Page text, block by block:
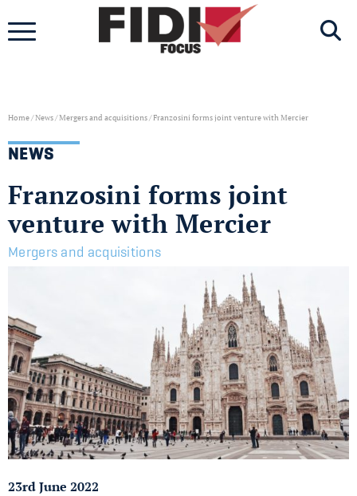
Home/News/Mergers and acquisitions/Franzosini forms joint venture with Mercier
NEWS
Franzosini forms joint
venture with Mercier
Mergers and acquisitions
23rd June 2022